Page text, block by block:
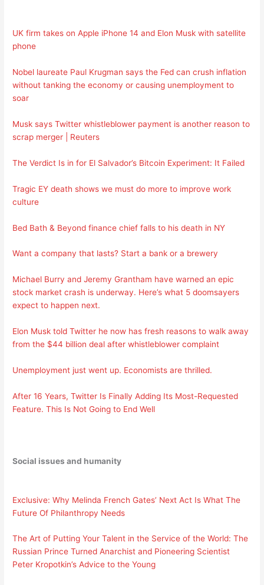
UK firm takes on Apple iPhone 14 and Elon Musk with satellite
phone
Nobel laureate Paul Krugman says the Fed can crush inflation
without tanking the economy or causing unemployment to
soar
Musk says Twitter whistleblower payment is another reason to
scrap merger | Reuters
The Verdict Is in for El Salvador’s Bitcoin Experiment: It Failed
Tragic EY death shows we must do more to improve work
culture
Bed Bath & Beyond finance chief falls to his death in NY
Want a company that lasts? Start a bank or a brewery
Michael Burry and Jeremy Grantham have warned an epic
stock market crash is underway. Here’s what 5 doomsayers
expect to happen next.
Elon Musk told Twitter he now has fresh reasons to walk away
from the $44 billion deal after whistleblower complaint
Unemployment just went up. Economists are thrilled.
After 16 Years, Twitter Is Finally Adding Its Most-Requested
Feature. This Is Not Going to End Well
Social issues and humanity
Exclusive: Why Melinda French Gates’ Next Act Is What The
Future Of Philanthropy Needs
The Art of Putting Your Talent in the Service of the World: The
Russian Prince Turned Anarchist and Pioneering Scientist
Peter Kropotkin’s Advice to the Young